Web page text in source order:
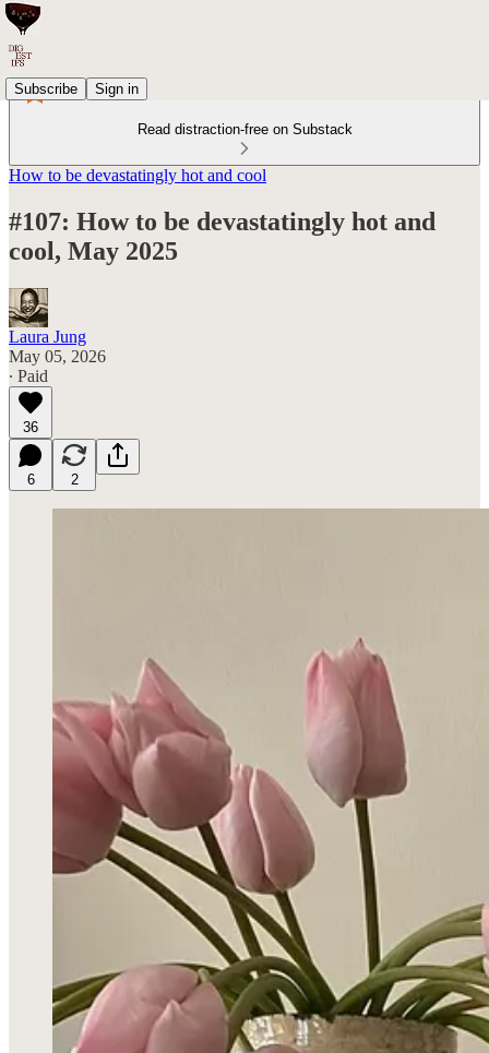
Subscribe Sign in
Read distraction-free on Substack
How to be devastatingly hot and cool
#107: How to be devastatingly hot and
cool, May 2025
Laura Jung
May 05, 2026
∙ Paid
36
6 2